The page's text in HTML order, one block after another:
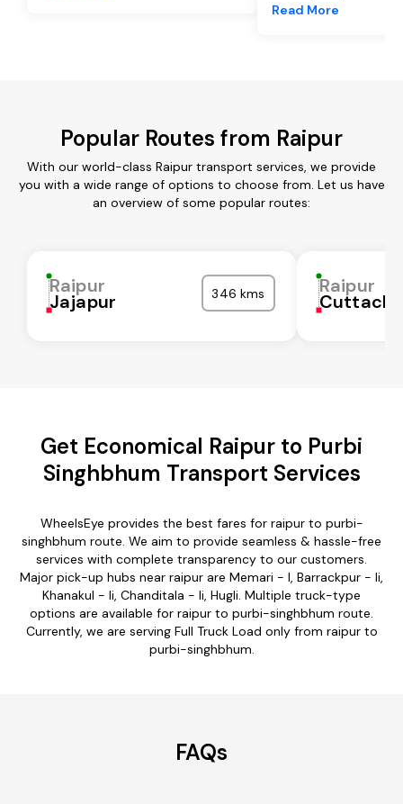
Read More
Popular Routes from Raipur
With our world-class Raipur transport services, we provide
you with a wide range of options to choose from. Let us have
an overview of some popular routes:
Raipur
Jajapur 346 kms Raipur
Cuttack
Get Economical Raipur to Purbi
Singhbhum Transport Services
WheelsEye provides the best fares for raipur to purbi-
singhbhum route. We aim to provide seamless & hassle-free
services with complete transparency to our customers.
Major pick-up hubs near raipur are Memari - I, Barrackpur - Ii,
Khanakul - Ii, Chanditala - Ii, Hugli. Multiple truck-type
options are available for raipur to purbi-singhbhum route.
Currently, we are serving Full Truck Load only from raipur to
purbi-singhbhum.
FAQs